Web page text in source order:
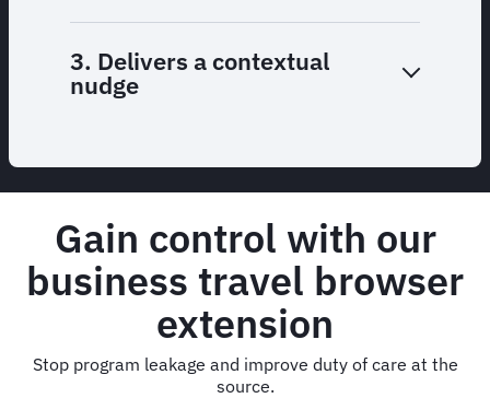
3. Delivers a contextual
nudge
Gain control with our
business travel browser
extension
Stop program leakage and improve duty of care at the
source.